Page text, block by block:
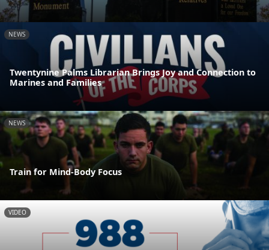
NEWS
Twentynine Palms Librarian Brings Joy and Connection to
Marines and Families
NEWS
Train for Mind-Body Focus
VIDEO